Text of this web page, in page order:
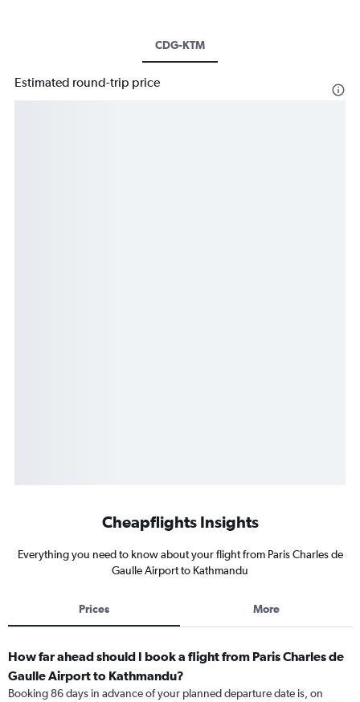
CDG-KTM
Estimated round-trip price
Cheapflights Insights
Everything you need to know about your flight from Paris Charles de
Gaulle Airport to Kathmandu
Prices More
How far ahead should I book a flight from Paris Charles de
Gaulle Airport to Kathmandu?
Booking 86 days in advance of your planned departure date is, on